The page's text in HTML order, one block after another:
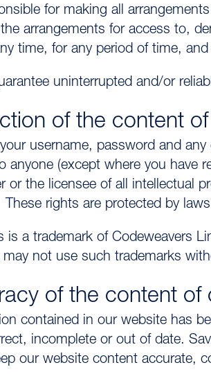
for making all
arrangements for access to,
time, for any period of time,
uninterrupted and/or
of the content
username, password and
anyone (except where you have
or the licensee of all intellectual
rights are protected by
is a trademark of Codeweavers
not use such trademarks
of the content of
contained in our website has
incomplete or out of date.
our website content accurate,